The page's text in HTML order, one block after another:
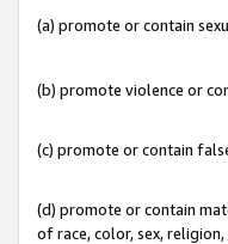
(a) promote or contain
(b) promote violence or
(c) promote or contain
(d) promote or contain
of race, color, sex,